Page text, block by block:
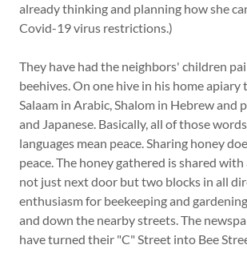
already thinking and planning how she
Covid-19 virus restrictions.)
They have had the neighbors' children
beehives. On one hive in his home apiary
Salaam in Arabic, Shalom in Hebrew and
and Japanese. Basically, all of those
languages mean peace. Sharing honey
peace. The honey gathered is shared
not just next door but two blocks in all
enthusiasm for beekeeping and
and down the nearby streets. The
have turned their "C" Street into Bee